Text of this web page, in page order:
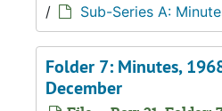
/
Sub-Series A:
Folder 7: Minutes,
December